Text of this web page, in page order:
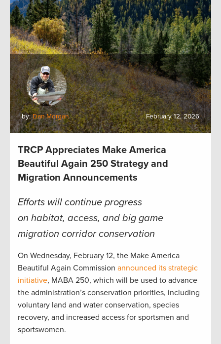
by:Dan Morgan February 12, 2026
TRCP Appreciates Make America
Beautiful Again 250 Strategy and
Migration Announcements
Efforts will continue progress
on habitat, access, and big game
migration corridor conservation
On Wednesday, February 12, the Make America
Beautiful Again Commission announced its strategic
initiative, MABA 250, which will be used to advance
the administration’s conservation priorities, including
voluntary land and water conservation, species
recovery, and increased access for sportsmen and
sportswomen.